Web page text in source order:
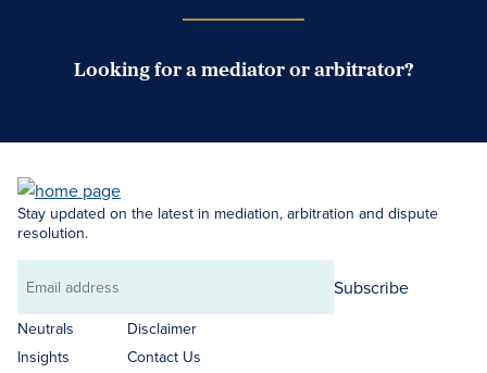
Looking for a mediator or arbitrator?
Stay updated on the latest in mediation, arbitration and dispute
resolution.
Email
address
Subscribe
Neutrals
Insights
Disclaimer
Contact Us